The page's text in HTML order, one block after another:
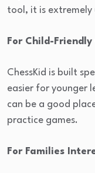
tool, it is extremely
For Child-
ChessKid is built
easier for younger
can be a good
practice games.
For Families